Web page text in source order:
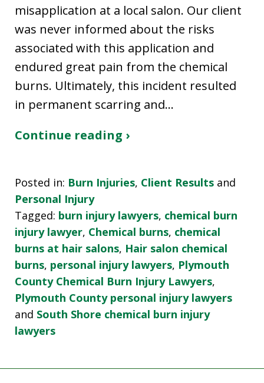
misapplication at a local salon. Our client
was never informed about the risks
associated with this application and
endured great pain from the chemical
burns. Ultimately, this incident resulted
in permanent scarring and…
Continue reading ›
Posted in: Burn Injuries, Client Results and
Personal Injury
Tagged: burn injury lawyers, chemical burn
injury lawyer, Chemical burns, chemical
burns at hair salons, Hair salon chemical
burns, personal injury lawyers, Plymouth
County Chemical Burn Injury Lawyers,
Plymouth County personal injury lawyers
and South Shore chemical burn injury
lawyers